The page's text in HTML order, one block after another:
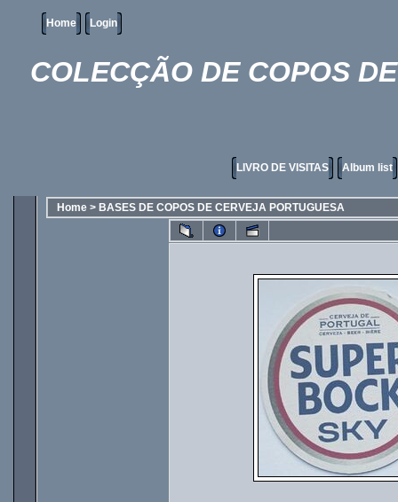
Home Login
COLECÇÃO DE COPOS
LIVRO DE VISITAS Album list
Home > BASES DE COPOS DE CERVEJA PORTUGUESA